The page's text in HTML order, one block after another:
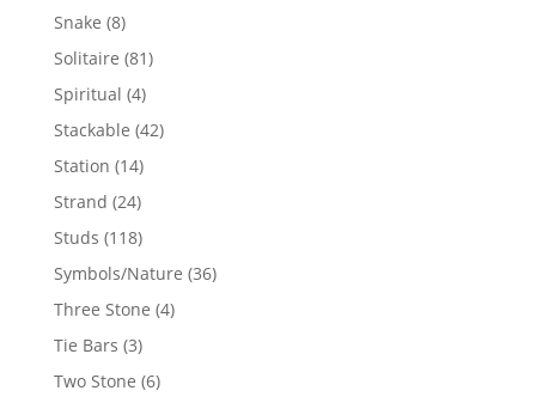
Snake 88
products
Solitaire 8181
Spiritual 44
products
Stackable 4242
Station 1414
products
Strand 2424
products
Studs 118118
products
Symbols/Nature 3636
Three Stone 44
Tie Bars 33
products
Two Stone 66